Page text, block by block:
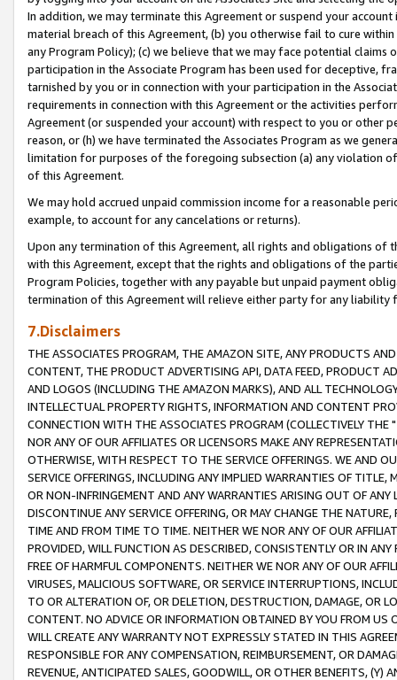
In addition, we may terminate this Agreement or suspend your
material breach of this Agreement, (b) you otherwise fail to cure
any Program Policy); (c) we believe that we may face potential
participation in the Associate Program has been used for deceptive,
tarnished by you or in connection with your participation in the
requirements in connection with this Agreement or the activities
Agreement (or suspended your account) with respect to you or other
reason, or (h) we have terminated the Associates Program as we
limitation for purposes of the foregoing subsection (a) any violation
of this Agreement.
We may hold accrued unpaid commission income for a reasonable
example, to account for any cancelations or returns).
Upon any termination of this Agreement, all rights and obligations of
with this Agreement, except that the rights and obligations of the
Program Policies, together with any payable but unpaid payment
termination of this Agreement will relieve either party for any liability
7.Disclaimers
THE ASSOCIATES PROGRAM, THE AMAZON SITE, ANY PRODUCTS
CONTENT, THE PRODUCT ADVERTISING API, DATA FEED, PRODUCT
AND LOGOS (INCLUDING THE AMAZON MARKS), AND ALL
INTELLECTUAL PROPERTY RIGHTS, INFORMATION AND CONTENT
CONNECTION WITH THE ASSOCIATES PROGRAM (COLLECTIVELY THE "
NOR ANY OF OUR AFFILIATES OR LICENSORS MAKE ANY
OTHERWISE, WITH RESPECT TO THE SERVICE OFFERINGS. WE AND
SERVICE OFFERINGS, INCLUDING ANY IMPLIED WARRANTIES OF
OR NON-INFRINGEMENT AND ANY WARRANTIES ARISING OUT OF ANY
DISCONTINUE ANY SERVICE OFFERING, OR MAY CHANGE THE
TIME AND FROM TIME TO TIME. NEITHER WE NOR ANY OF OUR
PROVIDED, WILL FUNCTION AS DESCRIBED, CONSISTENTLY OR IN
FREE OF HARMFUL COMPONENTS. NEITHER WE NOR ANY OF OUR
VIRUSES, MALICIOUS SOFTWARE, OR SERVICE INTERRUPTIONS,
TO OR ALTERATION OF, OR DELETION, DESTRUCTION, DAMAGE, OR
CONTENT. NO ADVICE OR INFORMATION OBTAINED BY YOU FROM
WILL CREATE ANY WARRANTY NOT EXPRESSLY STATED IN THIS
RESPONSIBLE FOR ANY COMPENSATION, REIMBURSEMENT, OR
REVENUE, ANTICIPATED SALES, GOODWILL, OR OTHER BENEFITS,